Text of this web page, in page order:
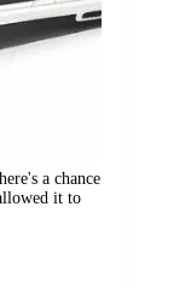
a chance
it to